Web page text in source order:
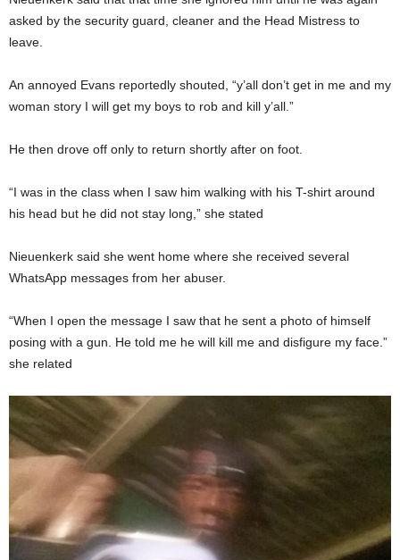
asked by the security guard, cleaner and the Head Mistress to
leave.
An annoyed Evans reportedly shouted, “y’all don’t get in me and my
woman story I will get my boys to rob and kill y’all.”
He then drove off only to return shortly after on foot.
“I was in the class when I saw him walking with his T-shirt around
his head but he did not stay long,” she stated
Nieuenkerk said she went home where she received several
WhatsApp messages from her abuser.
“When I open the message I saw that he sent a photo of himself
posing with a gun. He told me he will kill me and disfigure my face.”
she related